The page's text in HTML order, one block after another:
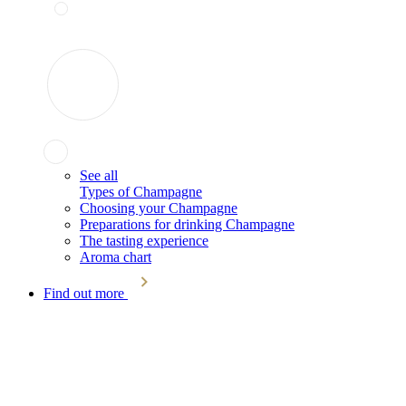
See all
Types of Champagne
Choosing your Champagne
Preparations for drinking Champagne
The tasting experience
Aroma chart
Find out more